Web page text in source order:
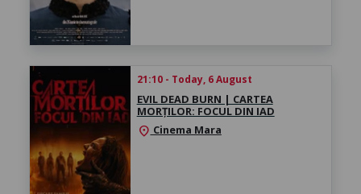
21:10 - Today, 6 August
EVIL DEAD BURN | CARTEA
MORȚILOR: FOCUL DIN IAD
location_on Cinema Mara